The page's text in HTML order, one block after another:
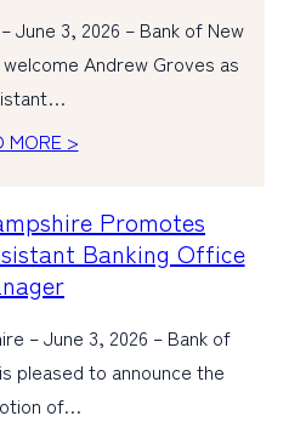
June 3, 2026 – Bank of New
Andrew Groves as
MORE >
Promotes
Banking Office
– June 3, 2026 – Bank of
pleased to announce the
of…